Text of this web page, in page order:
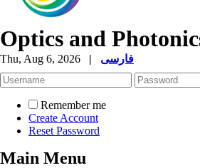
Optics and
Thu, Aug 6, 2026 | فارسی
Remember me
Create Account
Reset Password
Main Menu